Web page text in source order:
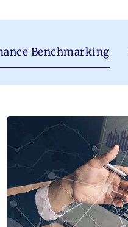
Benchmarking